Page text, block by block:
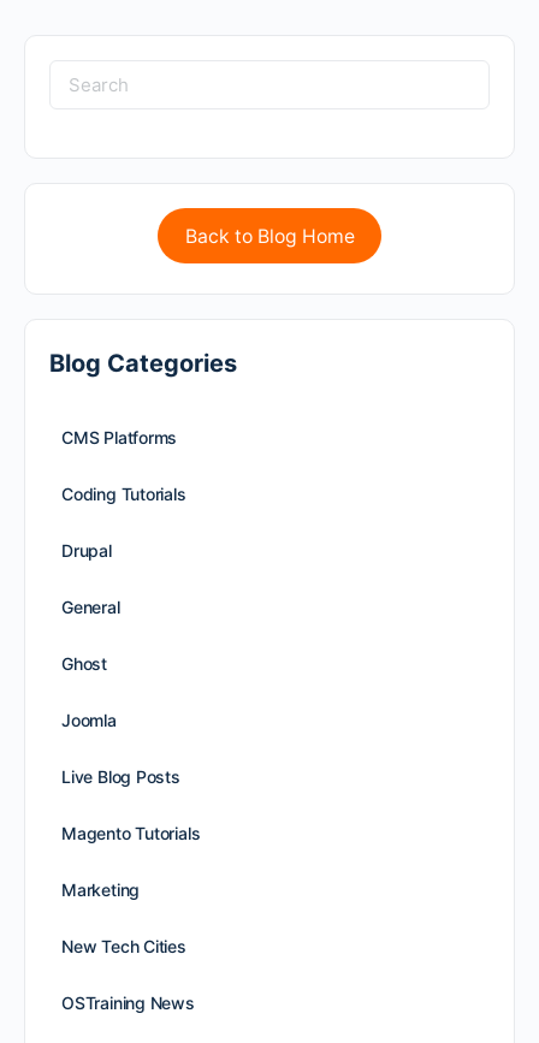
Back to Blog Home
Blog Categories
CMS Platforms
Coding Tutorials
Drupal
General
Ghost
Joomla
Live Blog Posts
Magento Tutorials
Marketing
New Tech Cities
OSTraining News